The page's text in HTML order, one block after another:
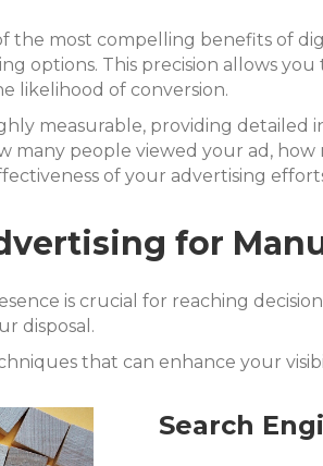
the most compelling benefits of
options. This precision allows
likelihood of conversion.
measurable, providing
many people viewed your ad,
of your advertising
for
is crucial for reaching
disposal.
that can enhance your
Search